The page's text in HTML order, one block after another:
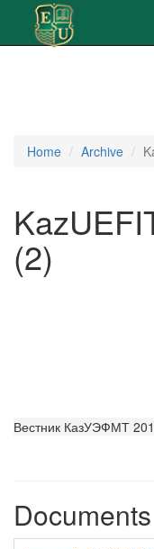
Home Archive
(2)
Вестник КазУЭФМТ
Documents